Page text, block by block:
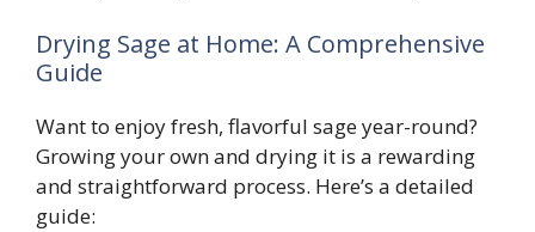
Drying Sage at Home: A Comprehensive
Guide
Want to enjoy fresh, flavorful sage year-round?
Growing your own and drying it is a rewarding
and straightforward process. Here’s a detailed
guide: